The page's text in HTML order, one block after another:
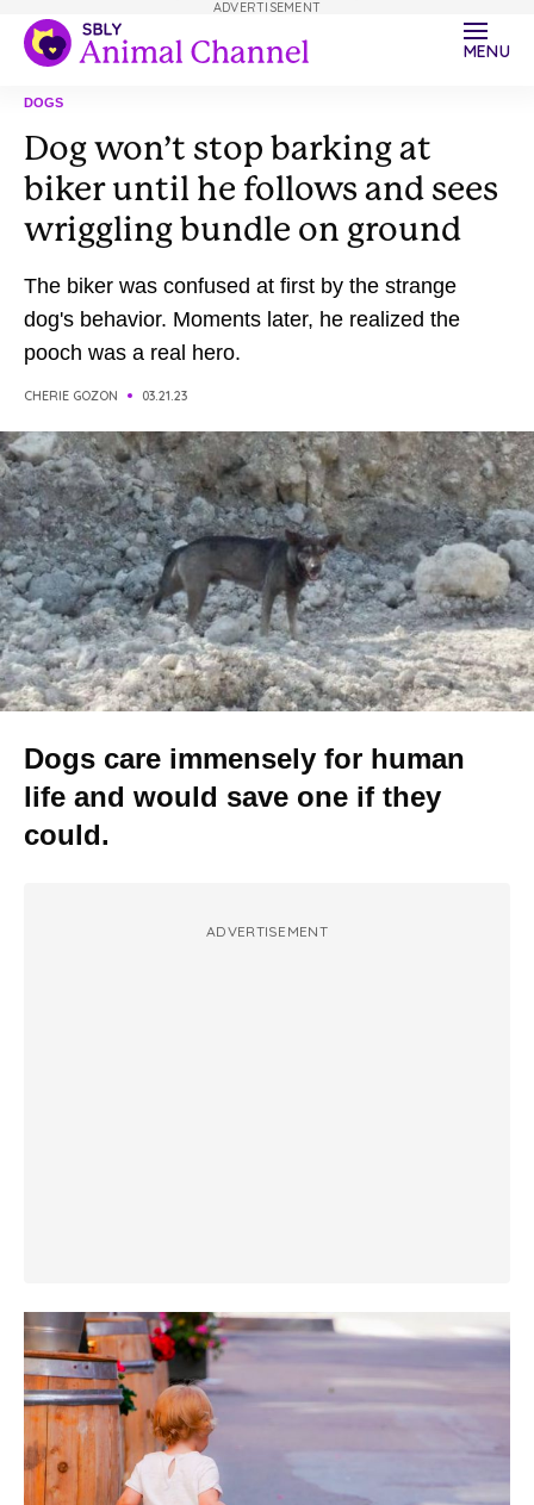
MENU
DOGS
Dog won’t stop barking at
biker until he follows and sees
wriggling bundle on ground
The biker was confused at first by the strange
dog's behavior. Moments later, he realized the
pooch was a real hero.
CHERIE GOZON 03.21.23
Dogs care immensely for human
life and would save one if they
could.
ADVERTISEMENT
ADVERTISEMENT